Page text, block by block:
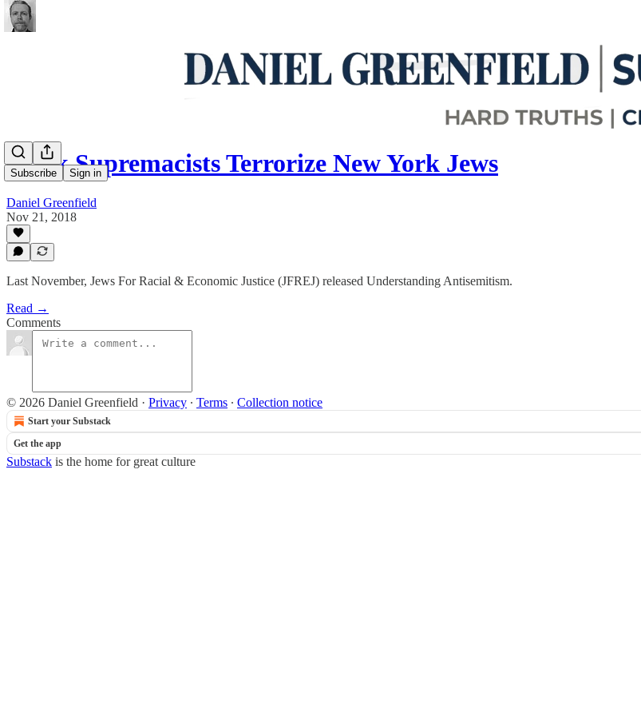
Subscribe Sign in
Black Supremacists Terrorize New York Jews
Daniel Greenfield
Nov 21, 2018
Last November, Jews For Racial & Economic Justice (JFREJ) released Understanding Antisemitism.
Read →
Comments
© 2026 Daniel Greenfield · Privacy ∙ Terms ∙ Collection notice
Start your Substack
Get the app
Substack is the home for great culture